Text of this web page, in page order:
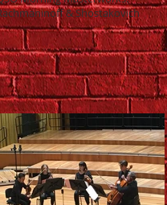
& Shostakovich